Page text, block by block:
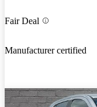
Fair Deal
Manufacturer certified